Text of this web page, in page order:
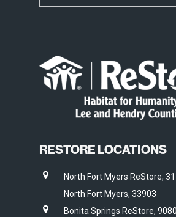
RESTORE LOCATIONS
North Fort Myers ReStore,
North Fort Myers, 33903
Bonita Springs ReStore,